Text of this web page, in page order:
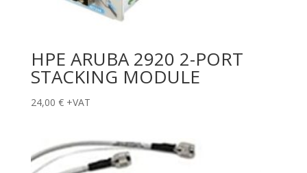
HPE ARUBA 2920 2-PORT
STACKING MODULE
24,00 € +VAT